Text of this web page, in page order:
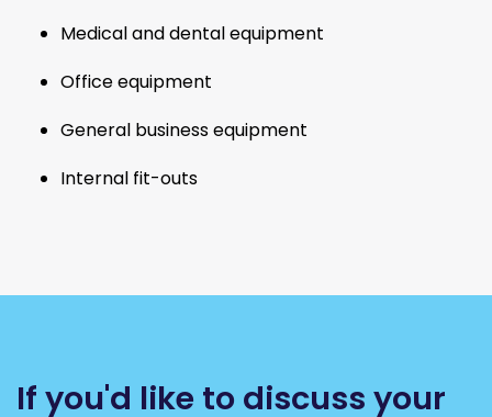
Medical and dental equipment
Office equipment
General business equipment
Internal fit-outs
If you'd like to discuss your